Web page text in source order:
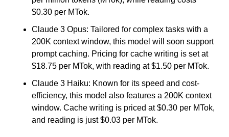
$0.30 per MTok.
Claude 3 Opus: Tailored for complex tasks with a
200K context window, this model will soon support
prompt caching. Pricing for cache writing is set at
$18.75 per MTok, with reading at $1.50 per MTok.
Claude 3 Haiku: Known for its speed and cost-
efficiency, this model also features a 200K context
window. Cache writing is priced at $0.30 per MTok,
and reading is just $0.03 per MTok.